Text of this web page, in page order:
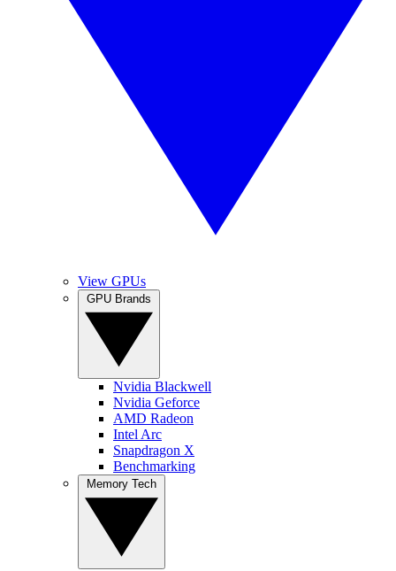
View GPUs
Nvidia Blackwell
Nvidia Geforce
AMD Radeon
Intel Arc
Snapdragon X
Benchmarking